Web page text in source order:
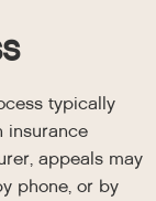
typically
insurance
appeals may
phone, or by